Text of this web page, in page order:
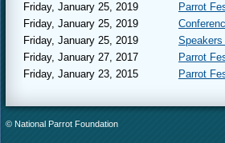
Friday, January 25, 2019
Parrot
Friday, January 25, 2019
Friday, January 25, 2019
Friday, January 27, 2017
Parrot
Friday, January 23, 2015
Parrot
© National Parrot Foundation